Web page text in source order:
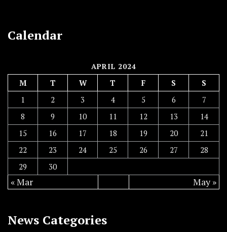
Calendar
APRIL 2024
M T W T F S
S
1
2 3 4 5 6
7
8
9 10 11 12 13
14
15
16 17 18 19 20
21
22
23 24 25 26 27
28
29
30
« Mar May »
News Categories